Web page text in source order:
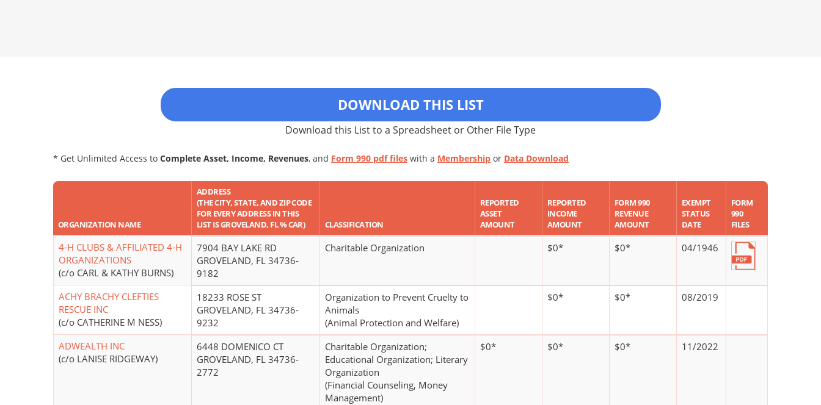
DOWNLOAD THIS LIST
Download this List to a Spreadsheet or Other File Type
* Get Unlimited Access to Complete Asset, Income, Revenues, and Form 990 pdf files with a Membership or Data Download
ORGANIZATION NAME
ADDRESS
(THE CITY, STATE, AND ZIP CODE
FOR EVERY ADDRESS IN THIS
LIST IS GROVELAND, FL % CAR)
CLASSIFICATION
REPORTED
ASSET
AMOUNT
REPORTED
INCOME
AMOUNT
FORM 990
REVENUE
AMOUNT
EXEMPT
STATUS
DATE
FORM
990
FILES
4-H CLUBS & AFFILIATED 4-H
ORGANIZATIONS
(c/o CARL & KATHY BURNS)
7904 BAY LAKE RD
GROVELAND, FL 34736-
9182
Charitable Organization $0* $0* 04/1946
ACHY BRACHY CLEFTIES
RESCUE INC
(c/o CATHERINE M NESS)
18233 ROSE ST
GROVELAND, FL 34736-
9232
Organization to Prevent Cruelty to
Animals
(Animal Protection and Welfare)
$0* $0* 08/2019
ADWEALTH INC
(c/o LANISE RIDGEWAY)
6448 DOMENICO CT
GROVELAND, FL 34736-
2772
Charitable Organization;
Educational Organization; Literary
Organization
(Financial Counseling, Money
Management)
$0* $0* $0* 11/2022